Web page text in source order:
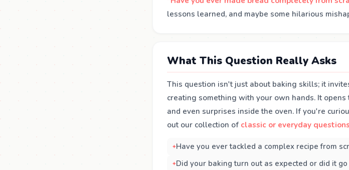
lessons learned, and maybe some hilarious
What This Question Really Asks
This question isn't just about baking skills; it
creating something with your own hands. It
and even surprises inside the oven. If you're
out our collection of classic or everyday questions
Have you ever tackled a complex recipe from
Did your baking turn out as expected or did it